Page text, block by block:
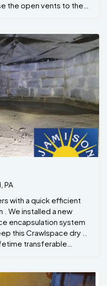
the open vents to the
PA
with a quick efficient
We installed a new
encapsulation system
this Crawlspace dry ..
transferable